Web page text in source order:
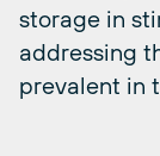
storage in
addressing
prevalent in